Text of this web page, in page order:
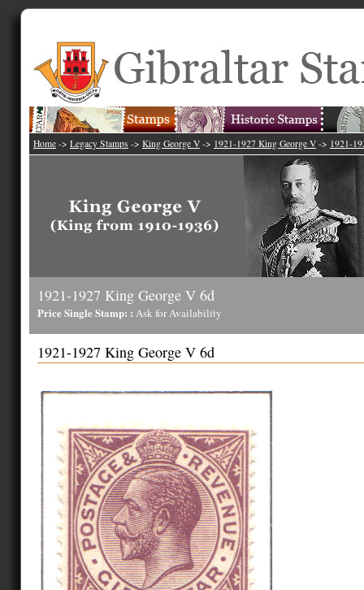
Home -> Legacy Stamps -> King George V -> 1921-1927 King George V -> 1921-
1921-1927 King George V 6d
Price Single Stamp: : Ask for Availability
1921-1927 King George V 6d